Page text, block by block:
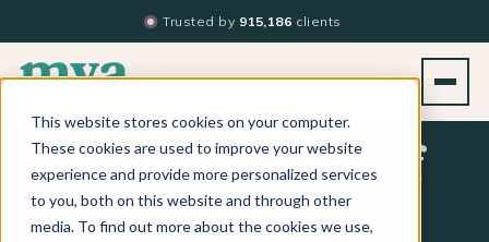
This website stores cookies on your computer.
These cookies are used to improve your website
experience and provide more personalized services
to you, both on this website and through other
media. To find out more about the cookies we use,
Trusted by 915,186 clients
Empower Yourself
& Inspire Your